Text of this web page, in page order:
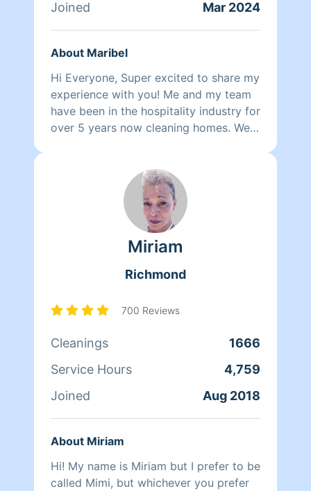
Joined
Mar 2024
About Maribel
Hi Everyone, Super excited to share my
experience with you! Me and my team
have been in the hospitality industry for
over 5 years now cleaning homes. We
Miriam
Richmond
700 Reviews
Cleanings
1666
Service Hours
4,759
Joined
Aug 2018
About Miriam
Hi! My name is Miriam but I prefer to be
called Mimi, but whichever you prefer